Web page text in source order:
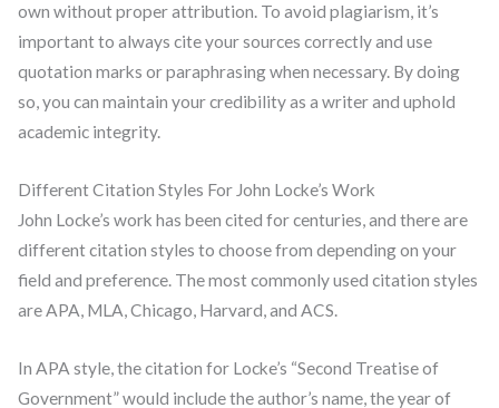
own without proper attribution. To avoid plagiarism, it’s
important to always cite your sources correctly and use
quotation marks or paraphrasing when necessary. By doing
so, you can maintain your credibility as a writer and uphold
academic integrity.
Different Citation Styles For John Locke’s Work
John Locke’s work has been cited for centuries, and there are
different citation styles to choose from depending on your
field and preference. The most commonly used citation styles
are APA, MLA, Chicago, Harvard, and ACS.
In APA style, the citation for Locke’s “Second Treatise of
Government” would include the author’s name, the year of